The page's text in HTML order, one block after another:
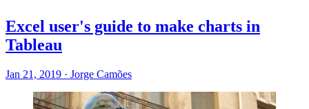
Excel user's guide to make charts in
Tableau
Jan 21, 2019 · Jorge Camões